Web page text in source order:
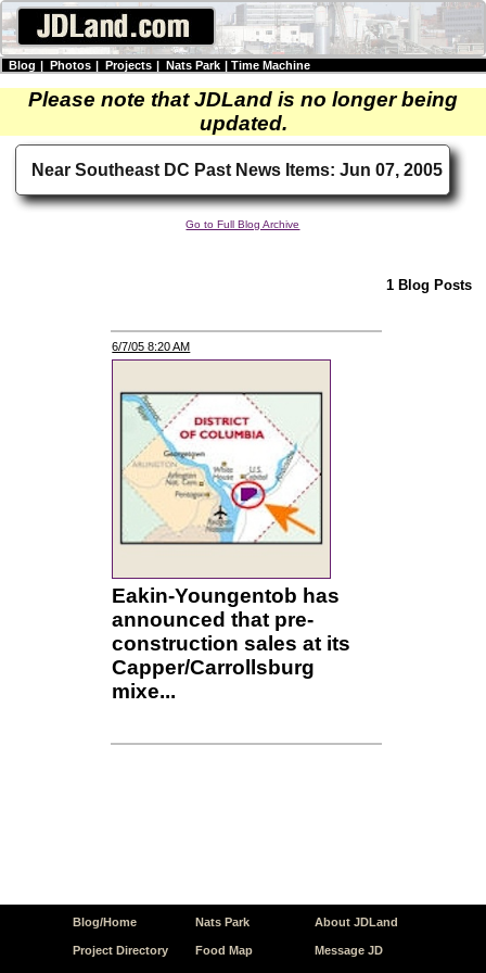
Blog | Photos | Projects | Nats Park | Time Machine
Please note that JDLand is no longer being
updated.
Near Southeast DC Past News Items: Jun 07, 2005
Go to Full Blog Archive
1 Blog Posts
6/7/05 8:20 AM
Eakin-Youngentob has
announced that pre-
construction sales at its
Capper/Carrollsburg
mixe...
Blog/Home
Project Directory
Nats Park
Food Map
About JDLand
Message JD